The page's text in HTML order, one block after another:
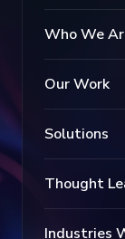
Who We
Our Work
Solutions
Thought
Industries